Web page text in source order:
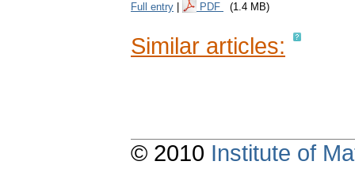
Full entry PDF (1.4 MB)
Similar articles:
© 2010 Institute of